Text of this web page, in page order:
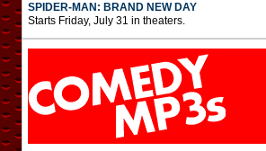
SPIDER-MAN: BRAND NEW DAY
Starts Friday, July 31 in theaters.